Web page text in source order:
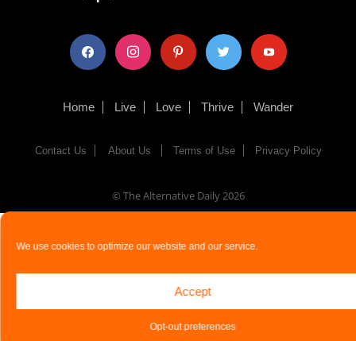
We use cookies to optimize our website and our service.
Accept
Opt-out preferences
facebook instagram pinterest twitter youtube
Home Live Love Thrive Wander
Contact Us About Us Terms of Use Privacy Policy
© The Alternative Daily2026